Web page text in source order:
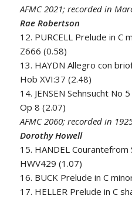
AFMC 2021; recorded in
Rae Robertson
12. PURCELL Prelude in C
Z666 (0.58)
13. HAYDN Allegro con
Hob XVI:37 (2.48)
14. JENSEN Sehnsucht No
Op 8 (2.07)
AFMC 2060; recorded in
Dorothy Howell
15. HANDEL Courantefrom
HWV429 (1.07)
16. BUCK Prelude in C
17. HELLER Prelude in C